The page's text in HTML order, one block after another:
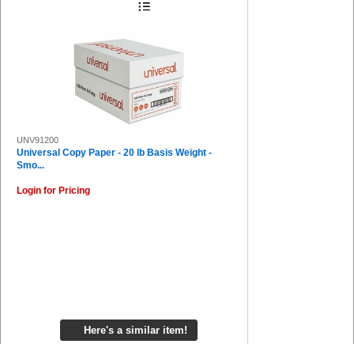
UNV91200
Universal Copy Paper - 20 lb Basis Weight -
Smo...
Login for Pricing
Here's a similar item!